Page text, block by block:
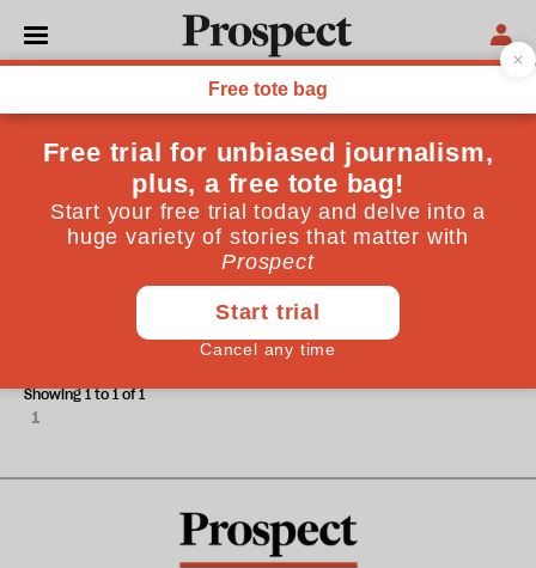
James Wolcott
James Wolcott is a contributing editor to Vanity Fair.
The male eunuch
1
Showing 1 to 1 of 1